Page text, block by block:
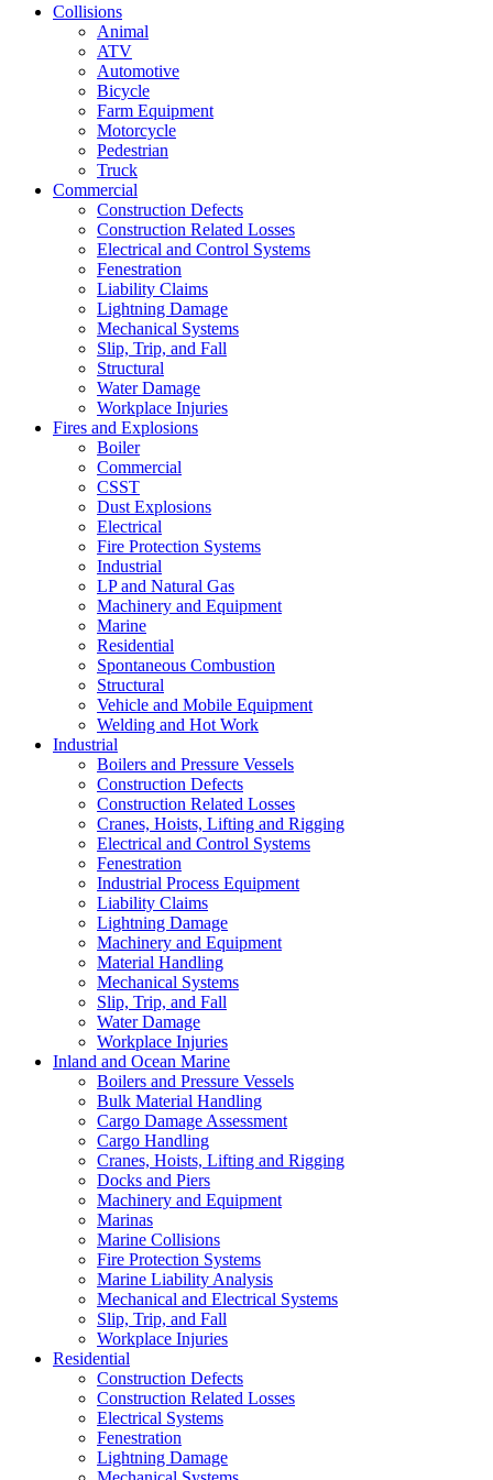
Collisions
Animal
ATV
Automotive
Bicycle
Farm Equipment
Motorcycle
Pedestrian
Truck
Commercial
Construction Defects
Construction Related Losses
Electrical and Control Systems
Fenestration
Liability Claims
Lightning Damage
Mechanical Systems
Slip, Trip, and Fall
Structural
Water Damage
Workplace Injuries
Fires and Explosions
Boiler
Commercial
CSST
Dust Explosions
Electrical
Fire Protection Systems
Industrial
LP and Natural Gas
Machinery and Equipment
Marine
Residential
Spontaneous Combustion
Structural
Vehicle and Mobile Equipment
Welding and Hot Work
Industrial
Boilers and Pressure Vessels
Construction Defects
Construction Related Losses
Cranes, Hoists, Lifting and Rigging
Electrical and Control Systems
Fenestration
Industrial Process Equipment
Liability Claims
Lightning Damage
Machinery and Equipment
Material Handling
Mechanical Systems
Slip, Trip, and Fall
Water Damage
Workplace Injuries
Inland and Ocean Marine
Boilers and Pressure Vessels
Bulk Material Handling
Cargo Damage Assessment
Cargo Handling
Cranes, Hoists, Lifting and Rigging
Docks and Piers
Machinery and Equipment
Marinas
Marine Collisions
Fire Protection Systems
Marine Liability Analysis
Mechanical and Electrical Systems
Slip, Trip, and Fall
Workplace Injuries
Residential
Construction Defects
Construction Related Losses
Electrical Systems
Fenestration
Lightning Damage